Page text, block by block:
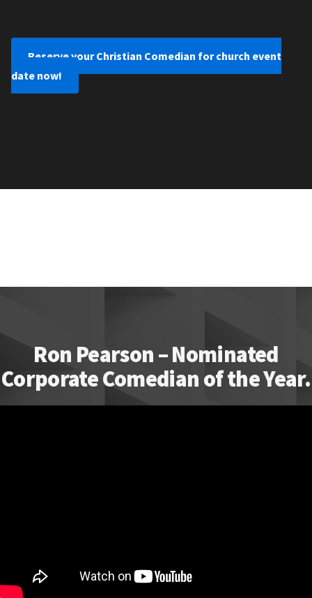
Reserve your Christian Comedian for church event
date now!
Ron Pearson – Nominated
Corporate Comedian of the Year.